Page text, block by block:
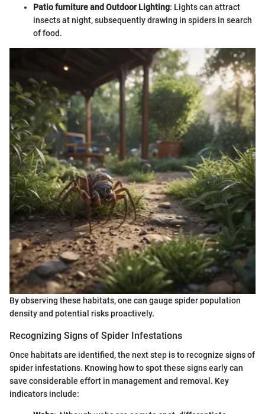
Patio furniture and Outdoor Lighting: Lights can attract
insects at night, subsequently drawing in spiders in search
of food.
By observing these habitats, one can gauge spider population
density and potential risks proactively.
Recognizing Signs of Spider Infestations
Once habitats are identified, the next step is to recognize signs of
spider infestations. Knowing how to spot these signs early can
save considerable effort in management and removal. Key
indicators include: